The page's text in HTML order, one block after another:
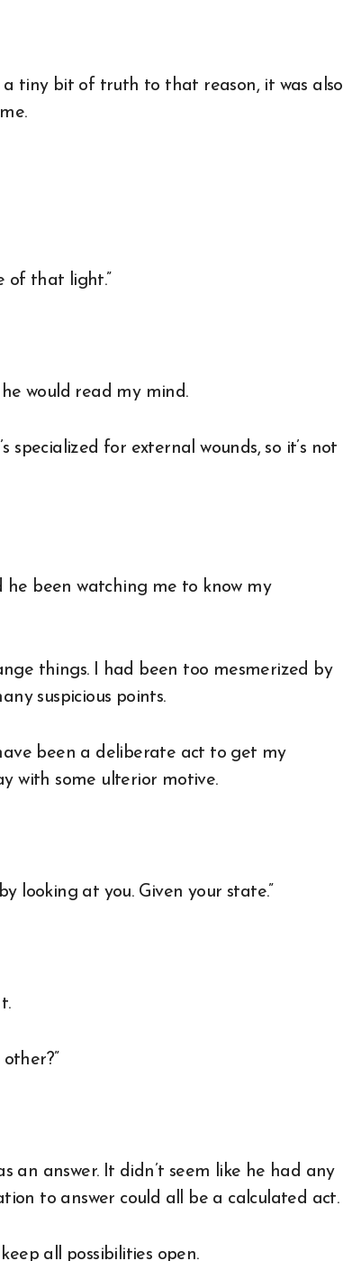
tiny bit of truth to that reason, it was also
of that light.”
would read my mind.
specialized for external wounds, so it’s not
he been watching me to know my
things. I had been too mesmerized by
suspicious points.
been a deliberate act to get my
with some ulterior motive.
looking at you. Given your state.”
an answer. It didn’t seem like he had any
to answer could all be a calculated act.
all possibilities open.